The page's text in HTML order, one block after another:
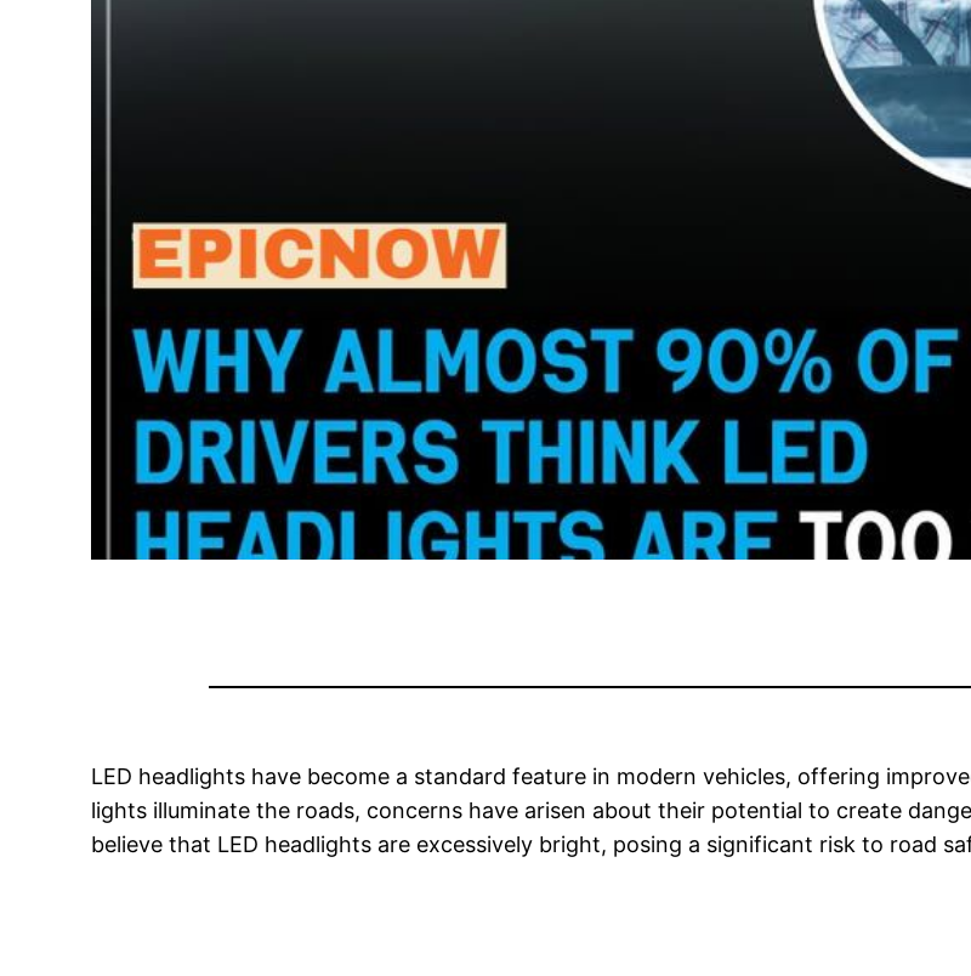
LED headlights have become a standard feature in modern vehicles, offering
lights illuminate the roads, concerns have arisen about their potential to create
believe that LED headlights are excessively bright, posing a significant risk to road